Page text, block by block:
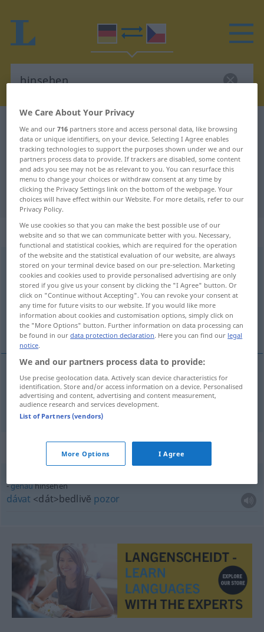
German-Czech dictionary hinsehen
German-Czech translation for
"hinsehen"
"hinsehen" Czech translation
„hinsehen“
hinsehen <irr>
Overview of all translations
(For more details, click/tap on the translation)
dívat se
<po>dívat se hinsehen
Context sentences for "hinsehen"
genauhinsehen
dávat <dát>bedlivĕ pozor
We Care About Your Privacy
We and our716 partners store and access personal data, like browsing
data or unique identifiers, on your device. Selecting I Agree enables
tracking technologies to support the purposes shown under we and our
partners process data to provide. If trackers are disabled, some content
and ads you see may not be as relevant to you. You can resurface this
menu to change your choices or withdraw consent at any time by
clicking the Privacy Settings link on the bottom of the webpage. Your
choices will have effect within our Website. For more details, refer to our
Privacy Policy.
We use cookies so that you can make the best possible use of our
website and so that we can communicate better with you. Necessary,
functional and statistical cookies, which are required for the operation
of the website and the statistical evaluation of our website, are always
stored on your terminal device based on our pre-selection. Marketing
cookies and cookies used to provide personalised advertising are only
stored if you give us your consent by clicking the "I Agree" button. Or
click on "Continue without Accepting". You can revoke your consent at
any time for future visits to our website. If you would like more
information about cookies and customisation options, simply click on
the "More Options" button. Further information on data processing can
be found in ourdata protection declaration. Here you can find our legal
notice.
We and our partners process data to provide:
Use precise geolocation data. Actively scan device characteristics for
identification. Store and/or access information on a device. Personalised
advertising and content, advertising and content measurement,
audience research and services development.
List of Partners (vendors)
More Options I Agree